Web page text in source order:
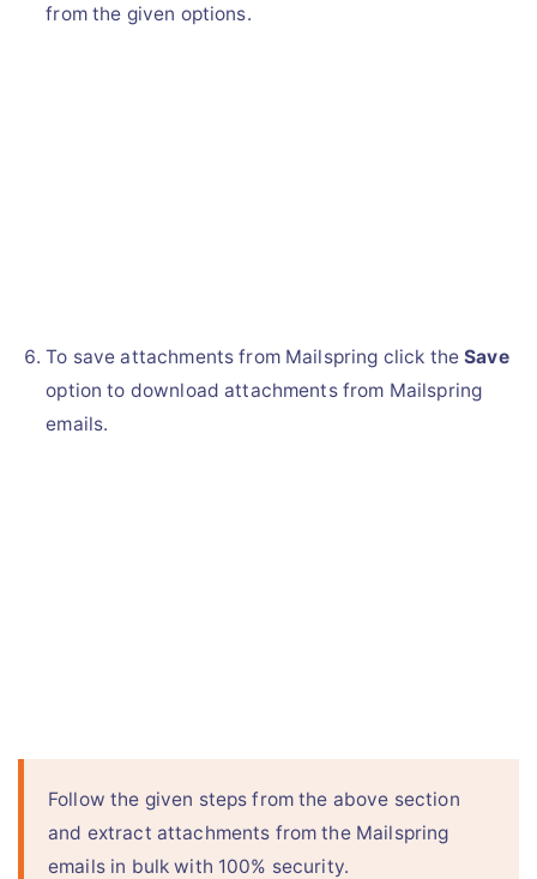
from the given options.
To save attachments from Mailspring click theSave
option to download attachments from Mailspring
emails.
Follow the given steps from the above section
and extract attachments from the Mailspring
emails in bulk with 100% security.